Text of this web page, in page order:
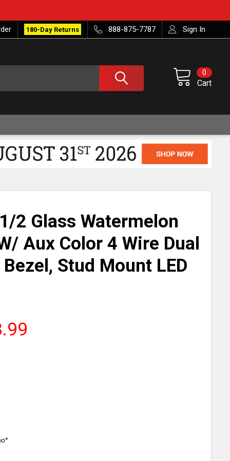
180-Day Returns 888-875-7787 Sign In
Cart
0
2 Glass Watermelon
Aux Color 4 Wire Dual
Stud Mount LED